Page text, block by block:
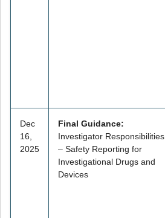
Dec
16,
2025
Final Guidance:
Investigator Responsibilities
– Safety Reporting for
Investigational Drugs and
Devices